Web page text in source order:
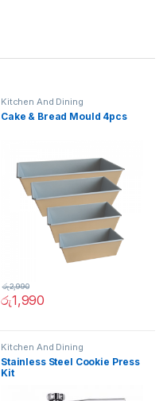
Kitchen And Dining
Cake & Bread Mould 4pcs
රු1,990
රු2,990
Kitchen And Dining
Stainless Steel Cookie Press
Kit